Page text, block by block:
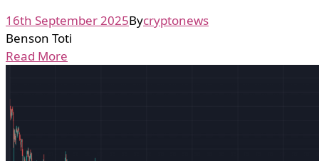
16th September 2025Bycryptonews
Benson Toti
Read More